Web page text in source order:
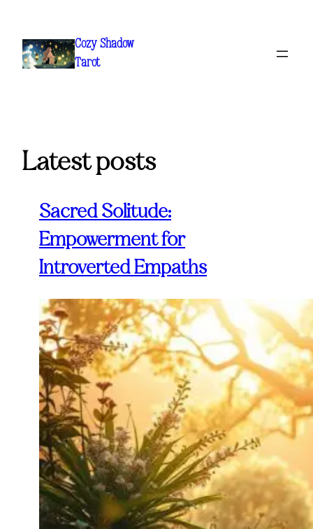
content
Cozy Shadow
Tarot
Latest posts
Sacred Solitude:
Empowerment for
Introverted Empaths